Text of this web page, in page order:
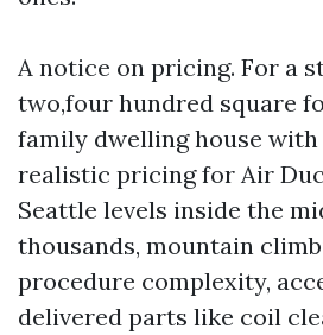
A notice on pricing. For a
two,four hundred square
family dwelling house with
realistic pricing for Air
Seattle levels inside the
thousands, mountain
procedure complexity,
delivered parts like coil